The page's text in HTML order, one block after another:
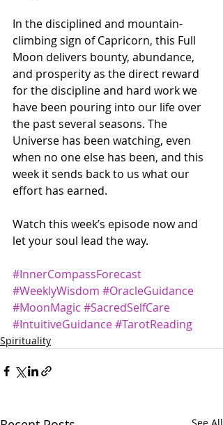
In the disciplined and mountain-
climbing sign of Capricorn, this Full
Moon delivers bounty, abundance,
and prosperity as the direct reward
for the discipline and hard work we
have been pouring into our life over
the past several seasons. The
Universe has been watching, even
when no one else has been, and this
week it sends back to us what our
effort has earned.
Watch this week’s episode now and
let your soul lead the way.
#InnerCompassForecast
#WeeklyWisdom #OracleGuidance
#MoonMagic #SacredSelfCare
#IntuitiveGuidance#TarotReading
Spirituality